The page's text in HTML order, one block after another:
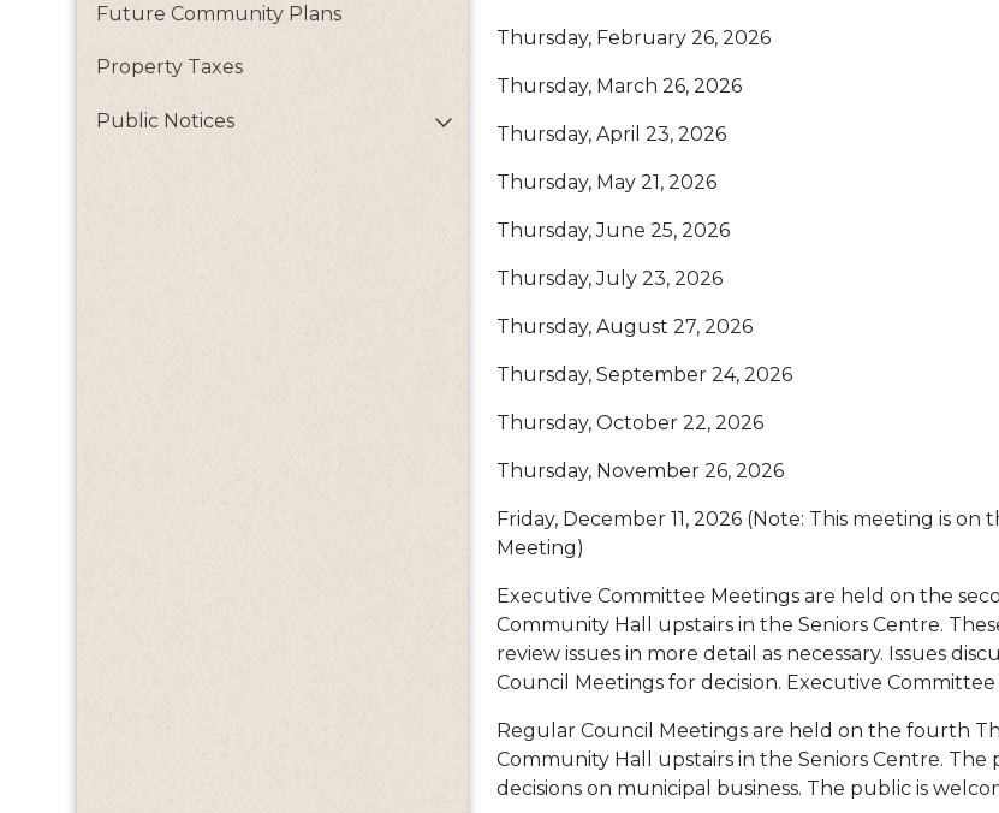
Future Community Plans
Property Taxes
Public Notices
Thursday, February 26, 2026
Thursday, March 26, 2026
Thursday, April 23, 2026
Thursday, May 21, 2026
Thursday, June 25, 2026
Thursday, July 23, 2026
Thursday, August 27, 2026
Thursday, September 24, 2026
Thursday, October 22, 2026
Thursday, November 26, 2026
Friday, December 11, 2026 (Note: This meeting is
Meeting)
Executive Committee Meetings are held on the
Community Hall upstairs in the Seniors Centre.
review issues in more detail as necessary. Issues
Council Meetings for decision. Executive
Regular Council Meetings are held on the fourth
Community Hall upstairs in the Seniors Centre.
decisions on municipal business. The public is